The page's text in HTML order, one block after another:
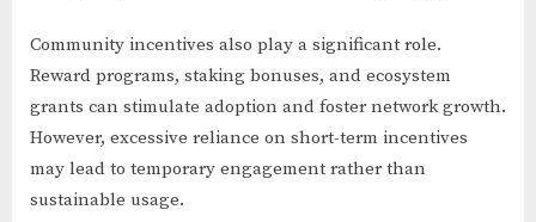
Community incentives also play a significant role.
Reward programs, staking bonuses, and ecosystem
grants can stimulate adoption and foster network growth.
However, excessive reliance on short-term incentives
may lead to temporary engagement rather than
sustainable usage.